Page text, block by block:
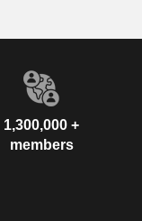
1,300,000 +
members